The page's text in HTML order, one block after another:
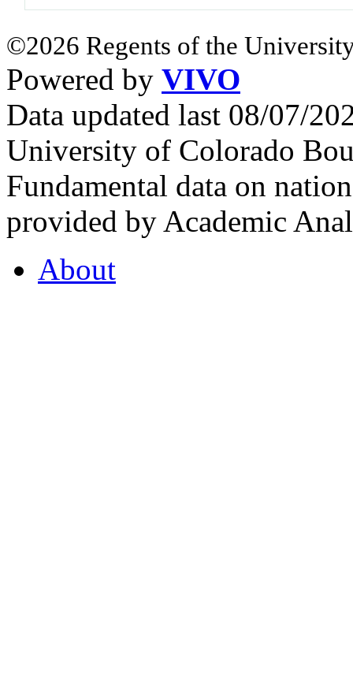
©2026 Regents of the
Powered by VIVO
Data updated last 08/07/
University of Colorado
Fundamental data on
provided by Academic
About